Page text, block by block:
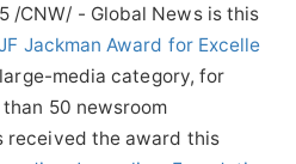
/CNW/ - Global News is this
Jackman Award for Excelle
media category, for
50 newsroom
received the award this